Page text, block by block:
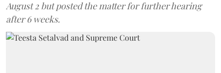
August 2 but posted the matter for further hearing
after 6 weeks.